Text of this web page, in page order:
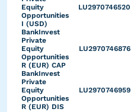
Equity
Opportunities
I (USD)
LU2970746520
BankInvest
Private
Equity
Opportunities
R (EUR) CAP
LU2970746876
BankInvest
Private
Equity
Opportunities
R (EUR) DIS
LU2970746959